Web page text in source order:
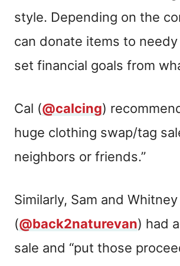
style. Depending on the
can donate items to
set financial goals from
Cal (@calcing)
huge clothing swap/tag
neighbors or friends.”
Similarly, Sam and Whitney
(@back2naturevan) had
sale and “put those